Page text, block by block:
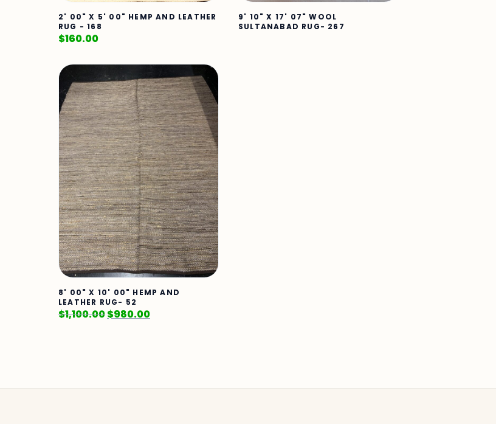
2' 00" X 5' 00" HEMP AND LEATHER
RUG - 168
$160.00
9' 10" X 17' 07" WOOL
SULTANABAD RUG- 267
8' 00" X 10' 00" HEMP AND
LEATHER RUG- 52
$1,100.00$980.00